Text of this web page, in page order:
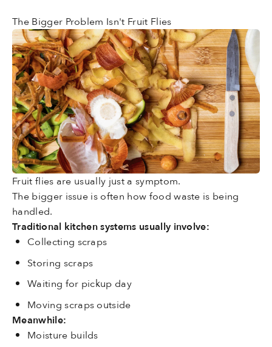
The Bigger Problem Isn't Fruit Flies
Fruit flies are usually just a symptom.
The bigger issue is often how food waste is being
handled.
Traditional kitchen systems usually involve:
Collecting scraps
Storing scraps
Waiting for pickup day
Moving scraps outside
Meanwhile:
Moisture builds